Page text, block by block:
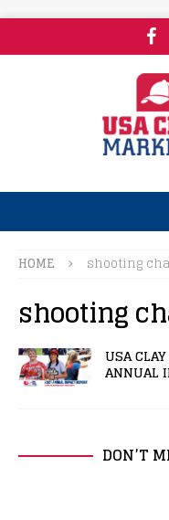
HOME shooting
shooting
USA
ANNUAL
DON’T